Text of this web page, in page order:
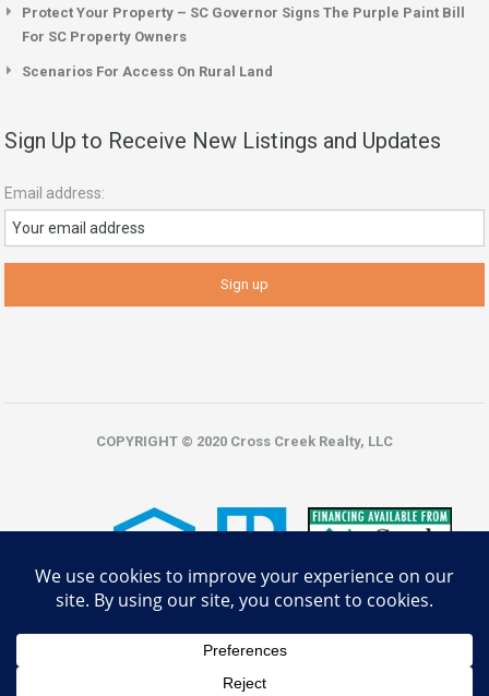
Protect Your Property – SC Governor Signs The Purple Paint Bill
For SC Property Owners
Scenarios For Access On Rural Land
Sign Up to Receive New Listings and Updates
Email address:
COPYRIGHT © 2020 Cross Creek Realty, LLC